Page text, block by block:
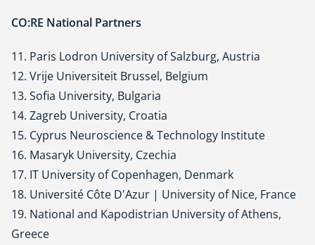
CO:RE National Partners
11. Paris Lodron University of Salzburg, Austria
12. Vrije Universiteit Brussel, Belgium
13. Sofia University, Bulgaria
14. Zagreb University, Croatia
15. Cyprus Neuroscience & Technology Institute
16. Masaryk University, Czechia
17. IT University of Copenhagen, Denmark
18. Université Côte D'Azur | University of Nice, France
19. National and Kapodistrian University of Athens,
Greece